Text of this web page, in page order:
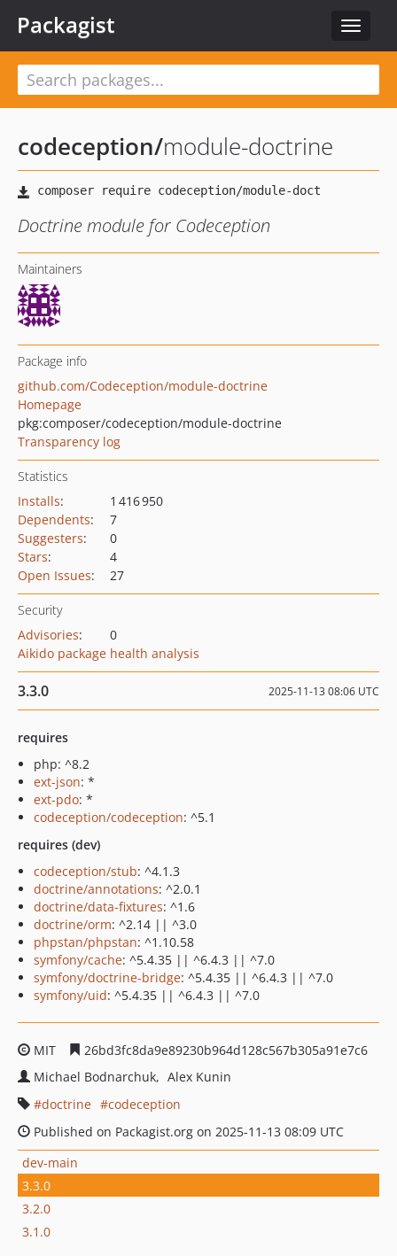
Toggle
Packagist
codeception/module-doctrine
Doctrine module for Codeception
Maintainers
Package info
github.com/Codeception/module-doctrine
Homepage
pkg:composer/codeception/module-doctrine
Transparency log
Statistics
Installs:
1 416 950
Dependents:
7
Suggesters:
0
Stars:
4
Open Issues: 27
Security
Advisories:
0
Aikido package health analysis
3.3.0 2025-11-13 08:06 UTC
requires
php: ^8.2
ext-json: *
ext-pdo: *
codeception/codeception: ^5.1
requires (dev)
codeception/stub: ^4.1.3
doctrine/annotations: ^2.0.1
doctrine/data-fixtures: ^1.6
doctrine/orm: ^2.14 || ^3.0
phpstan/phpstan: ^1.10.58
symfony/cache: ^5.4.35 || ^6.4.3 || ^7.0
symfony/doctrine-bridge: ^5.4.35 || ^6.4.3 || ^7.0
symfony/uid: ^5.4.35 || ^6.4.3 || ^7.0
MIT
26bd3fc8da9e89230b964d128c567b305a91e7c6
Michael Bodnarchuk
Alex Kunin
doctrine
codeception
Published on Packagist.org on 2025-11-13 08:09 UTC
dev-main
3.3.0
3.2.0
3.1.0